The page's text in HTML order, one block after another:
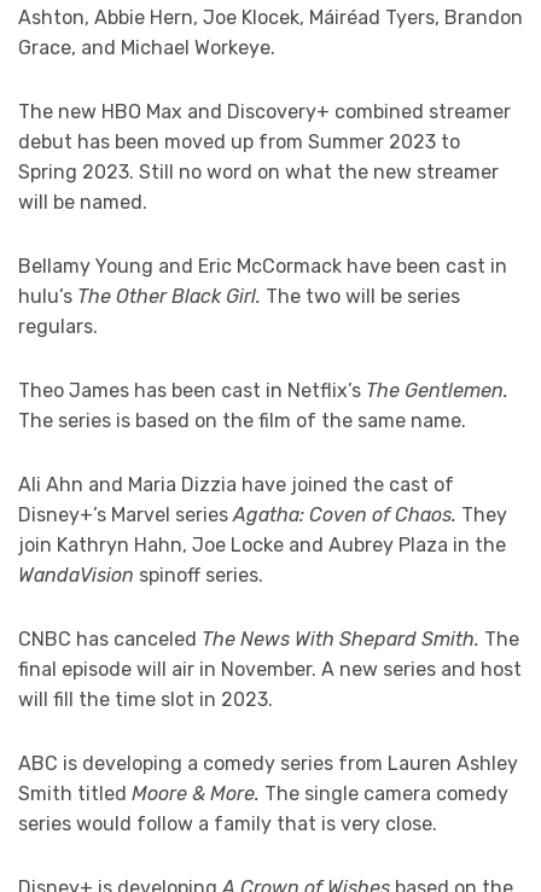
Ashton, Abbie Hern, Joe Klocek, Máiréad Tyers, Brandon
Grace, and Michael Workeye.
The new HBO Max and Discovery+ combined streamer
debut has been moved up from Summer 2023 to
Spring 2023. Still no word on what the new streamer
will be named.
Bellamy Young and Eric McCormack have been cast in
hulu’s The Other Black Girl. The two will be series
regulars.
Theo James has been cast in Netflix’s The Gentlemen.
The series is based on the film of the same name.
Ali Ahn and Maria Dizzia have joined the cast of
Disney+’s Marvel seriesAgatha: Coven of Chaos. They
join Kathryn Hahn, Joe Locke and Aubrey Plaza in the
WandaVision spinoff series.
CNBC has canceled The News With Shepard Smith. The
final episode will air in November. A new series and host
will fill the time slot in 2023.
ABC is developing a comedy series from Lauren Ashley
Smith titled Moore & More. The single camera comedy
series would follow a family that is very close.